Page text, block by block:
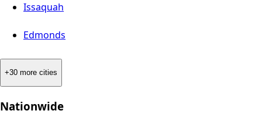
Issaquah
Edmonds
+30 more cities
Nationwide